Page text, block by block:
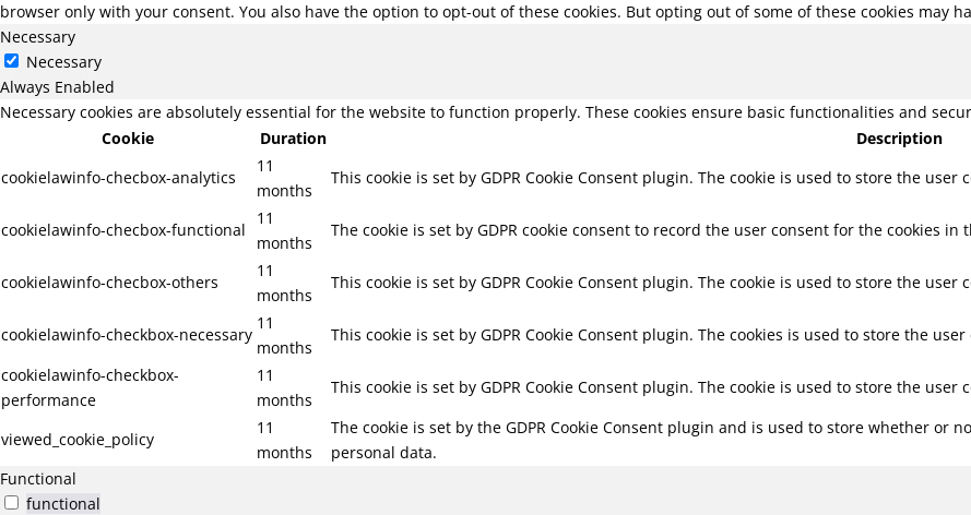
browser only with your consent. You also have the option to opt-out of these cookies. But opting out of some of these cookies may
Necessary
Necessary
Always Enabled
Necessary cookies are absolutely essential for the website to function properly. These cookies ensure basic functionalities and
Cookie
Duration
Description
cookielawinfo-checbox-analytics
11
months
This cookie is set by GDPR Cookie Consent plugin. The cookie is used to store the
cookielawinfo-checbox-functional
11
months
The cookie is set by GDPR cookie consent to record the user consent for the cookies in
cookielawinfo-checbox-others
11
months
This cookie is set by GDPR Cookie Consent plugin. The cookie is used to store the
cookielawinfo-checkbox-necessary
11
months
This cookie is set by GDPR Cookie Consent plugin. The cookies is used to store the
cookielawinfo-checkbox-
performance
11
months
This cookie is set by GDPR Cookie Consent plugin. The cookie is used to store the
viewed_cookie_policy
11
months
The cookie is set by the GDPR Cookie Consent plugin and is used to store whether or
personal data.
Functional
functional